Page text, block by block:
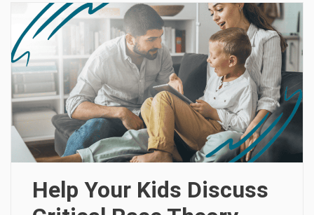
Help Your Kids Discuss